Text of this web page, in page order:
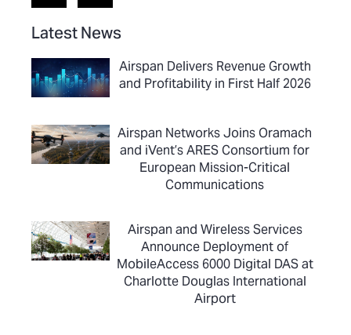
Latest News
Airspan Delivers Revenue Growth
and Profitability in First Half 2026
Airspan Networks Joins Oramach
and iVent’s ARES Consortium for
European Mission-Critical
Communications
Airspan and Wireless Services
Announce Deployment of
MobileAccess 6000 Digital DAS at
Charlotte Douglas International
Airport